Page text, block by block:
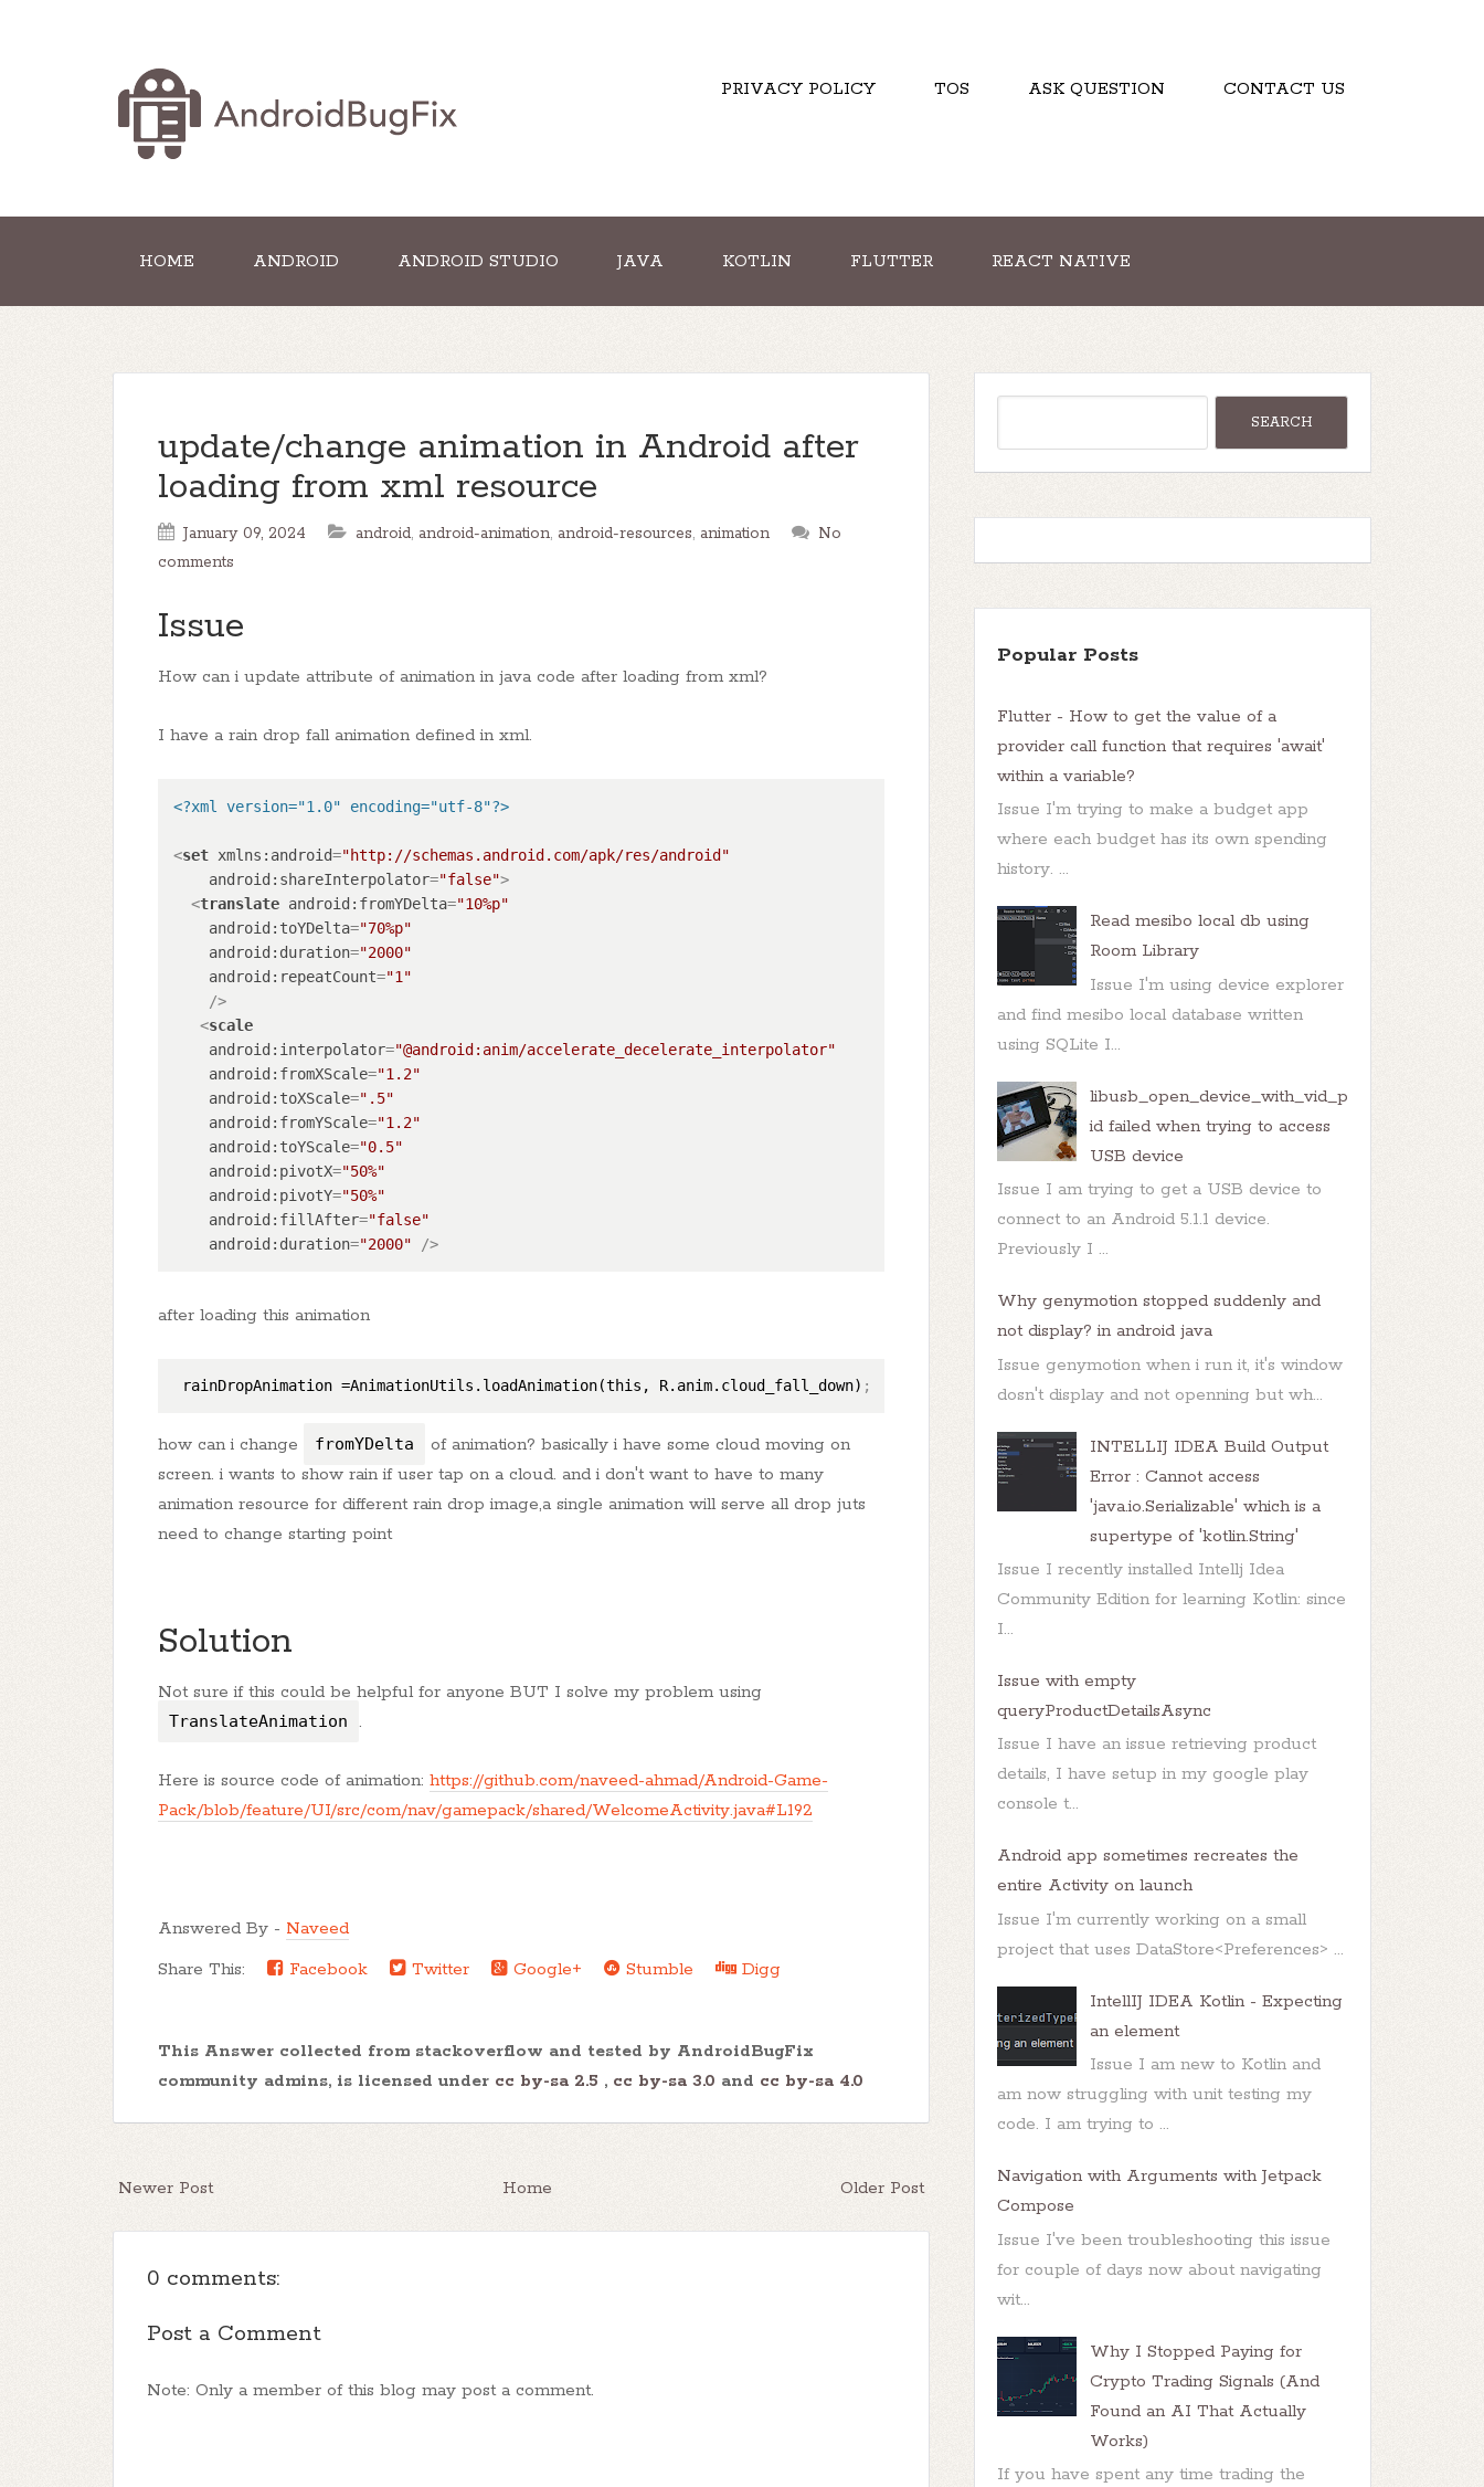
PRIVACY POLICY TOS ASK QUESTION CONTACT US
HOME ANDROID ANDROID STUDIO JAVA KOTLIN FLUTTER REACT NATIVE
update/change animation in Android after
loading from xml resource
January 09, 2024 android, android-animation, android-resources, animation
No
comments
Issue
How can i update attribute of animation in java code after loading from xml?
I have a rain drop fall animation defined in xml.
<?xml version="1.0" encoding="utf-8"?>
<set xmlns:android="http://schemas.android.com/apk/res/android"
android:shareInterpolator="false">
<translate android:fromYDelta="10%p"
android:toYDelta="70%p"
android:duration="2000"
android:repeatCount="1"
    />
<scale
android:interpolator="@android:anim/accelerate_decelerate_interpolator"
android:fromXScale="1.2"
android:toXScale=".5"
android:fromYScale="1.2"
android:toYScale="0.5"
android:pivotX="50%"
android:pivotY="50%"
android:fillAfter="false"
android:duration="2000" />
after loading this animation
rainDropAnimation =AnimationUtils.loadAnimation(this, R.anim.cloud_fall_down) ;
how can i change fromYDelta
of animation? basically i have some cloud moving on
screen. i wants to show rain if user tap on a cloud. and i don't want to have to many
animation resource for different rain drop image,a single animation will serve all drop juts
need to change starting point
Solution
Not sure if this could be helpful for anyone BUT I solve my problem using
TranslateAnimation .
Here is source code of animation: https://github.com/naveed-ahmad/Android-Game-
Pack/blob/feature/UI/src/com/nav/gamepack/shared/WelcomeActivity.java#L192
Answered By - Naveed
Share This:
Facebook Twitter Google+ Stumble Digg
This Answer collected from stackoverflow and tested by AndroidBugFix
community admins, is licensed under cc by-sa 2.5 , cc by-sa 3.0 and cc by-sa 4.0
Newer Post Older Post
Home
0 comments:
Post a Comment
Note: Only a member of this blog may post a comment.
Popular Posts
Flutter - How to get the value of a
provider call function that requires 'await'
within a variable?
Issue I'm trying to make a budget app
where each budget has its own spending
history. ...
Read mesibo local db using
Room Library
Issue I'm using device explorer
and find mesibo local database written
using SQLite I...
libusb_open_device_with_vid_p
id failed when trying to access
USB device
Issue I am trying to get a USB device to
connect to an Android 5.1.1 device.
Previously I ...
Why genymotion stopped suddenly and
not display? in android java
Issue genymotion when i run it, it's window
dosn't display and not openning but wh...
INTELLIJ IDEA Build Output
Error : Cannot access
'java.io.Serializable' which is a
supertype of 'kotlin.String'
Issue I recently installed Intellj Idea
Community Edition for learning Kotlin: since
I...
Issue with empty
queryProductDetailsAsync
Issue I have an issue retrieving product
details, I have setup in my google play
console t...
Android app sometimes recreates the
entire Activity on launch
Issue I'm currently working on a small
project that uses DataStore<Preferences> ...
IntellIJ IDEA Kotlin - Expecting
an element
Issue I am new to Kotlin and
am now struggling with unit testing my
code. I am trying to ...
Navigation with Arguments with Jetpack
Compose
Issue I've been troubleshooting this issue
for couple of days now about navigating
wit...
Why I Stopped Paying for
Crypto Trading Signals (And
Found an AI That Actually
Works)
If you have spent any time trading the